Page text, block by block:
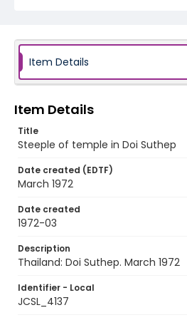
Item Details
Item Details
Title
Steeple of temple in Doi Suthep
Date created (EDTF)
March 1972
Date created
1972-03
Description
Thailand: Doi Suthep. March 1972
Identifier - Local
JCSL_4137